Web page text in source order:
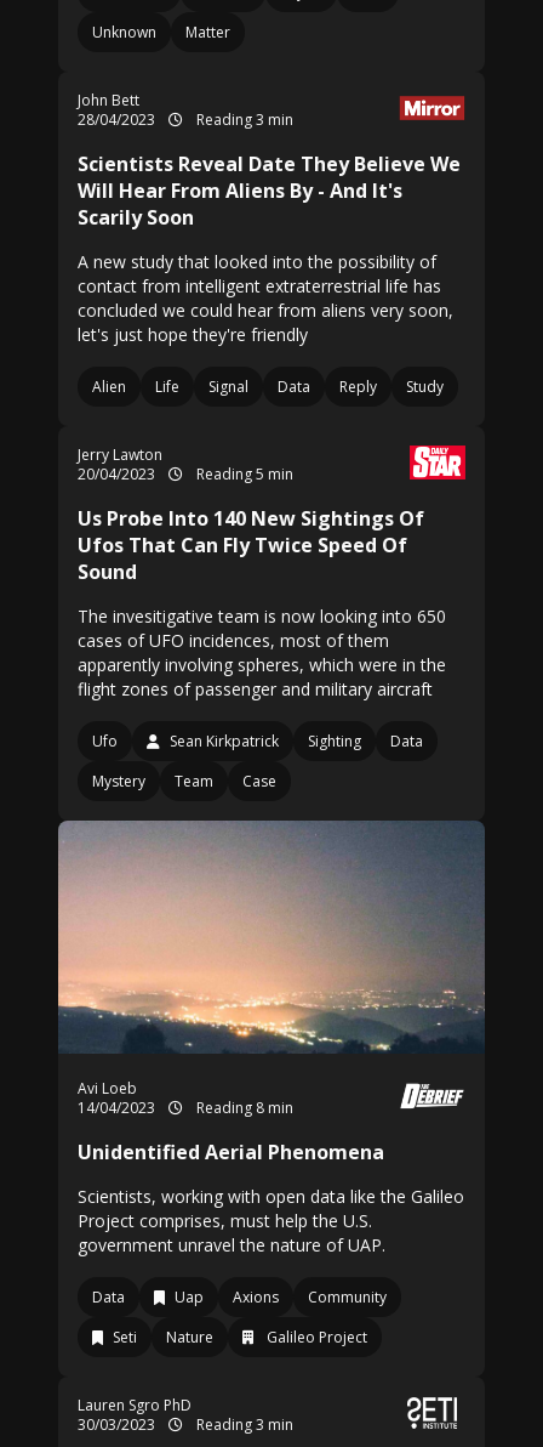
Unknown
Matter
John Bett
28/04/2023
Reading 3 min
Scientists Reveal Date They Believe We
Will Hear From Aliens By - And It's
Scarily Soon
A new study that looked into the possibility of
contact from intelligent extraterrestrial life has
concluded we could hear from aliens very soon,
let's just hope they're friendly
Alien Life Signal Data Reply Study
Jerry Lawton
20/04/2023
Reading 5 min
Us Probe Into 140 New Sightings Of
Ufos That Can Fly Twice Speed Of
Sound
The invesitigative team is now looking into 650
cases of UFO incidences, most of them
apparently involving spheres, which were in the
flight zones of passenger and military aircraft
Ufo Sean Kirkpatrick Sighting
Data
Mystery
Team Case
Avi Loeb
14/04/2023
Reading 8 min
Unidentified Aerial Phenomena
Scientists, working with open data like the Galileo
Project comprises, must help the U.S.
government unravel the nature of UAP.
Data Uap Axions
Community
Seti
Nature Galileo Project
Lauren Sgro PhD
30/03/2023
Reading 3 min